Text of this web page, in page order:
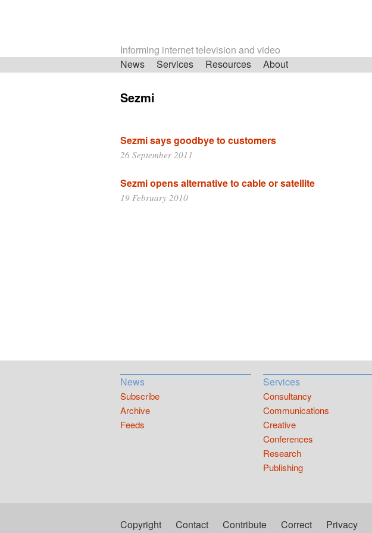
Informing internet television and video
Skip
News Services Resources About
Sezmi
Sezmi says goodbye to customers
26 September 2011
Sezmi opens alternative to cable or satellite
19 February 2010
News
Subscribe
Archive
Feeds
Services
Consultancy
Communications
Creative
Conferences
Research
Publishing
Copyright Contact Contribute Correct Privacy